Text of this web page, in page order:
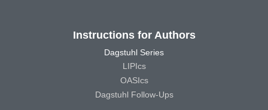
Instructions for Authors
Dagstuhl Series
LIPIcs
OASIcs
Dagstuhl Follow-Ups